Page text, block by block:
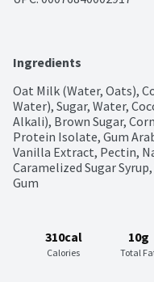
Ingredients
Oat Milk (Water, Oats),
Water), Sugar, Water,
Alkali), Brown Sugar,
Protein Isolate, Gum
Vanilla Extract, Pectin,
Caramelized Sugar
Gum
310cal
Calories
10g
Total